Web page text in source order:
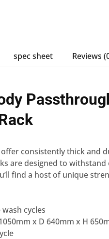
spec sheet Reviews
consistently thick and
are designed to withstand
find a host of unique
cycles
x D 640mm x H